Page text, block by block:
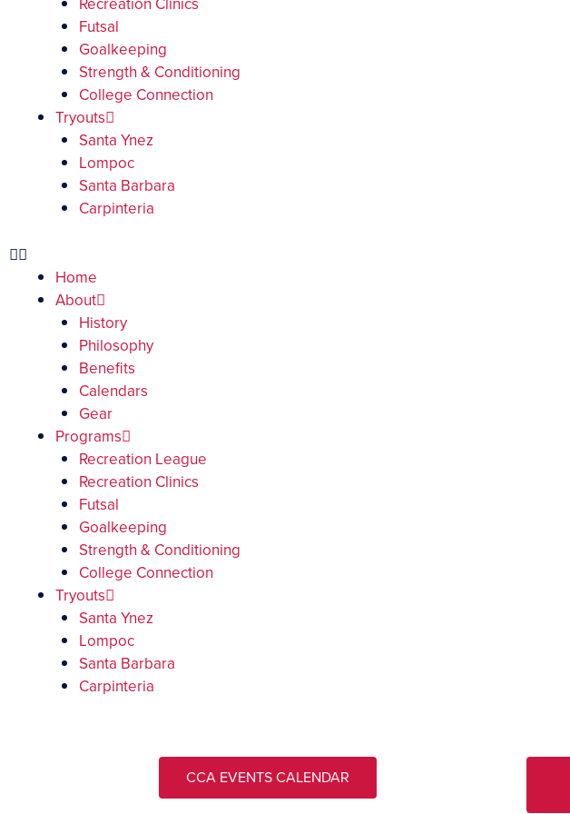
Futsal
Goalkeeping
Strength & Conditioning
College Connection
Tryouts
Santa Ynez
Lompoc
Santa Barbara
Carpinteria
Home
About
History
Philosophy
Benefits
Calendars
Gear
Programs
Recreation League
Recreation Clinics
Futsal
Goalkeeping
Strength & Conditioning
College Connection
Tryouts
Santa Ynez
Lompoc
Santa Barbara
Carpinteria
CCA EVENTS CALENDAR